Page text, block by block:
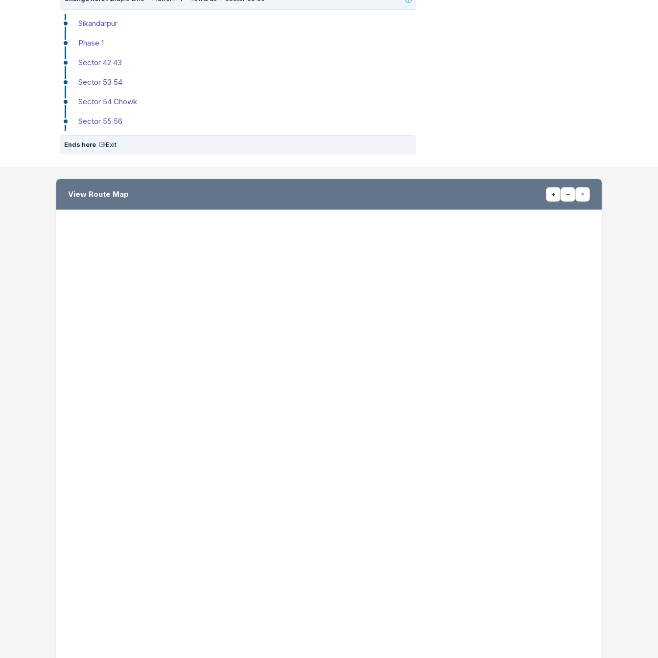
Sikandarpur
Phase 1
Sector 42 43
Sector 53 54
Sector 54 Chowk
Sector 55 56
Ends here Exit
View Route Map + − ⌖